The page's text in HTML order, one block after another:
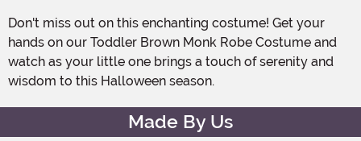
Don't miss out on this enchanting costume! Get your
hands on our Toddler Brown Monk Robe Costume and
watch as your little one brings a touch of serenity and
wisdom to this Halloween season.
Made By Us